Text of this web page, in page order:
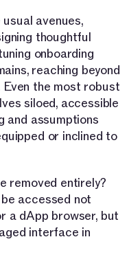
avenues,
thoughtful
onboarding
reaching beyond
the most robust
siloed, accessible
and assumptions
or inclined to
removed entirely?
accessed not
a dApp browser, but
interface in